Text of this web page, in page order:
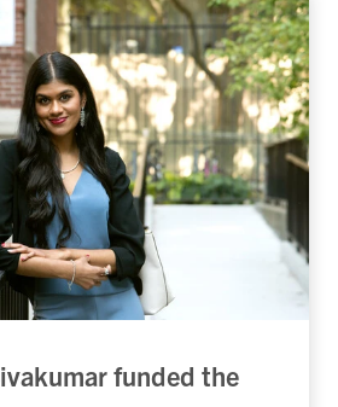
funded the